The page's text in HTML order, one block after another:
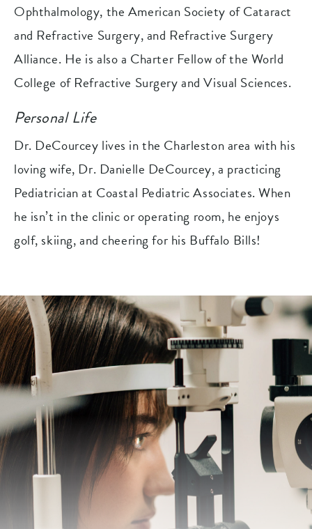
Ophthalmology, the American Society of Cataract
and Refractive Surgery, and Refractive Surgery
Alliance. He is also a Charter Fellow of the World
College of Refractive Surgery and Visual Sciences.
Personal Life
Dr. DeCourcey lives in the Charleston area with his
loving wife, Dr. Danielle DeCourcey, a practicing
Pediatrician at Coastal Pediatric Associates. When
he isn’t in the clinic or operating room, he enjoys
golf, skiing, and cheering for his Buffalo Bills!